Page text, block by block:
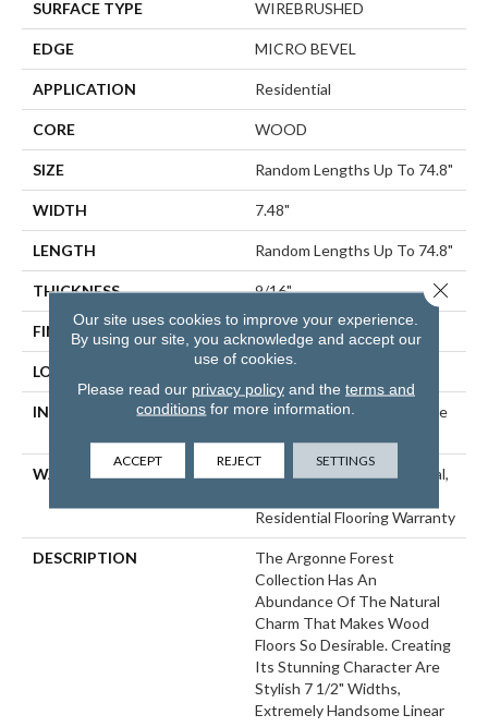
SURFACE TYPE WIREBRUSHED
EDGE MICRO BEVEL
APPLICATION Residential
CORE WOOD
SIZE Random Lengths Up To 74.8"
WIDTH 7.48"
LENGTH Random Lengths Up To 74.8"
THICKNESS 9/16"
FINISH COATING UV Aluminum Oxide
LOCATION
INSTALLATION METHOD
Click-Lock|Nail Down|Staple
WARRANTY
50 Years, 5 Year Commercial,
Residential Flooring Warranty
DESCRIPTION
The Argonne Forest
Collection Has An
Abundance Of The Natural
Charm That Makes Wood
Floors So Desirable. Creating
Its Stunning Character Are
Stylish 7 1/2" Widths,
Extremely Handsome Linear
Our site uses cookies to improve your experience.
By using our site, you acknowledge and accept our
use of cookies.
Please read our privacy policyand the terms and
conditions for more information.
ACCEPT REJECT SETTINGS
Close